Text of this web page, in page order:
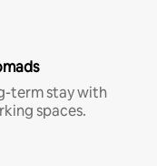
term stay with
spaces.